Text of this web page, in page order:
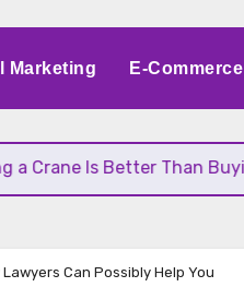
Marketing E-Commerce
Better Than Buying One
Can Possibly Help You